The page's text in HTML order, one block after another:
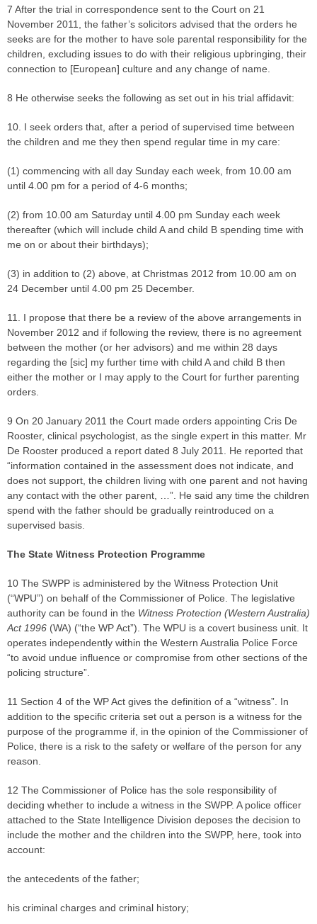
7 After the trial in correspondence sent to the Court on 21
November 2011, the father’s solicitors advised that the orders he
seeks are for the mother to have sole parental responsibility for the
children, excluding issues to do with their religious upbringing, their
connection to [European] culture and any change of name.
8 He otherwise seeks the following as set out in his trial affidavit:
10. I seek orders that, after a period of supervised time between
the children and me they then spend regular time in my care:
(1) commencing with all day Sunday each week, from 10.00 am
until 4.00 pm for a period of 4-6 months;
(2) from 10.00 am Saturday until 4.00 pm Sunday each week
thereafter (which will include child A and child B spending time with
me on or about their birthdays);
(3) in addition to (2) above, at Christmas 2012 from 10.00 am on
24 December until 4.00 pm 25 December.
11. I propose that there be a review of the above arrangements in
November 2012 and if following the review, there is no agreement
between the mother (or her advisors) and me within 28 days
regarding the [sic] my further time with child A and child B then
either the mother or I may apply to the Court for further parenting
orders.
9 On 20 January 2011 the Court made orders appointing Cris De
Rooster, clinical psychologist, as the single expert in this matter. Mr
De Rooster produced a report dated 8 July 2011. He reported that
“information contained in the assessment does not indicate, and
does not support, the children living with one parent and not having
any contact with the other parent, …”. He said any time the children
spend with the father should be gradually reintroduced on a
supervised basis.
The State Witness Protection Programme
10 The SWPP is administered by the Witness Protection Unit
(“WPU”) on behalf of the Commissioner of Police. The legislative
authority can be found in the Witness Protection (Western Australia)
Act 1996 (WA) (“the WP Act”). The WPU is a covert business unit. It
operates independently within the Western Australia Police Force
“to avoid undue influence or compromise from other sections of the
policing structure”.
11 Section 4 of the WP Act gives the definition of a “witness”. In
addition to the specific criteria set out a person is a witness for the
purpose of the programme if, in the opinion of the Commissioner of
Police, there is a risk to the safety or welfare of the person for any
reason.
12 The Commissioner of Police has the sole responsibility of
deciding whether to include a witness in the SWPP. A police officer
attached to the State Intelligence Division deposes the decision to
include the mother and the children into the SWPP, here, took into
account:
the antecedents of the father;
his criminal charges and criminal history;